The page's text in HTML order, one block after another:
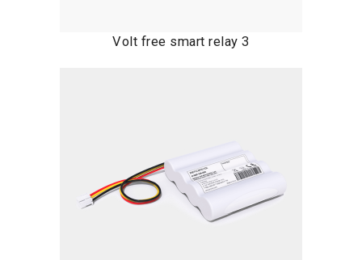
Volt free smart relay 3